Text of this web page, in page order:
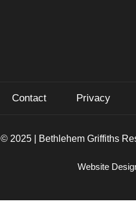
Contact Privacy
2025 | Bethlehem Griffiths
Website